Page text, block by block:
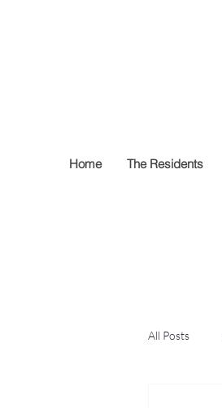
Home The Residents
All Posts